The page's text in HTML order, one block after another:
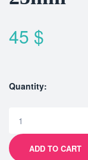
45 $
Quantity:
ADD TO CART